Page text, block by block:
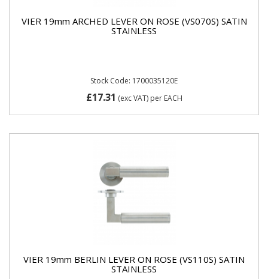
VIER 19mm ARCHED LEVER ON ROSE (VS070S) SATIN
STAINLESS
Stock Code: 1700035120E
£17.31 (exc VAT) per EACH
VIER 19mm BERLIN LEVER ON ROSE (VS110S) SATIN
STAINLESS